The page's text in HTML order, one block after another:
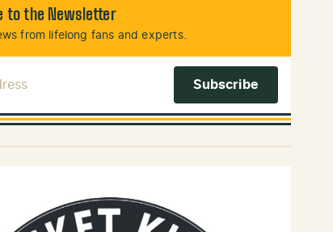
to the Newsletter
from lifelong fans and experts.